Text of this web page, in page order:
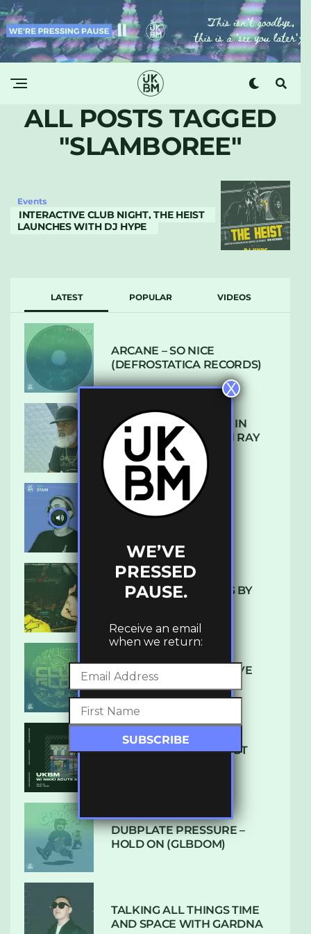
ALL POSTS TAGGED
"SLAMBOREE"
Events
INTERACTIVE CLUB NIGHT, THE HEIST
LAUNCHES WITH DJ HYPE
LATEST POPULAR VIDEOS
ARCANE – SO NICE
(DEFROSTATICA RECORDS)
THE REST IS HISTORY: IN
CONVERSATION WITH RAY
KEITH
UKBMIX 103 // STAIN
10 TRACKS I’M LOVING BY
DENHAM AUDIO – U GIVE
ME (CLUB GLOW)
SUBTLE RADIO: AUGUST
DUBPLATE PRESSURE –
HOLD ON (GLBDOM)
TALKING ALL THINGS TIME
AND SPACE WITH GARDNA
WE’VE
PRESSED
PAUSE.
Receive an email
when we return:
X